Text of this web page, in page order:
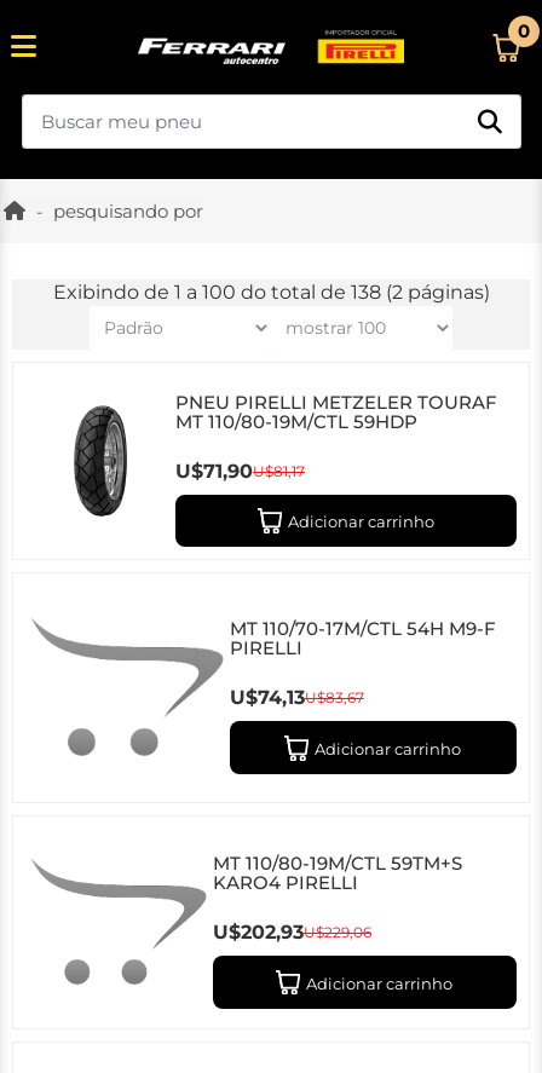
0
pesquisando por
Exibindo de 1 a 100 do total de 138 (2 páginas)
PNEU PIRELLI METZELER TOURAF
MT 110/80-19M/CTL 59HDP
U$71,90U$81,17
Adicionar carrinho
MT 110/70-17M/CTL 54H M9-F
PIRELLI
U$74,13U$83,67
Adicionar carrinho
MT 110/80-19M/CTL 59TM+S
KARO4 PIRELLI
U$202,93U$229,06
Adicionar carrinho